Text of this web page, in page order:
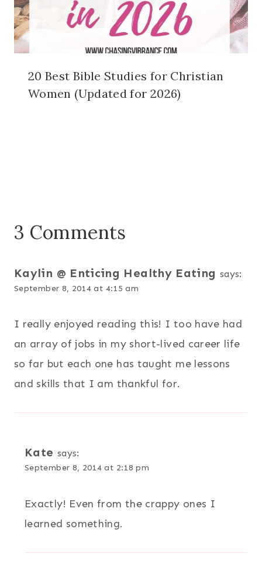
20 Best Bible Studies for Christian
Women (Updated for 2026)
3 Comments
Kaylin @ Enticing Healthy Eating says:
September 8, 2014 at 4:15 am
I really enjoyed reading this! I too have had
an array of jobs in my short-lived career life
so far but each one has taught me lessons
and skills that I am thankful for.
Kate says:
September 8, 2014 at 2:18 pm
Exactly! Even from the crappy ones I
learned something.